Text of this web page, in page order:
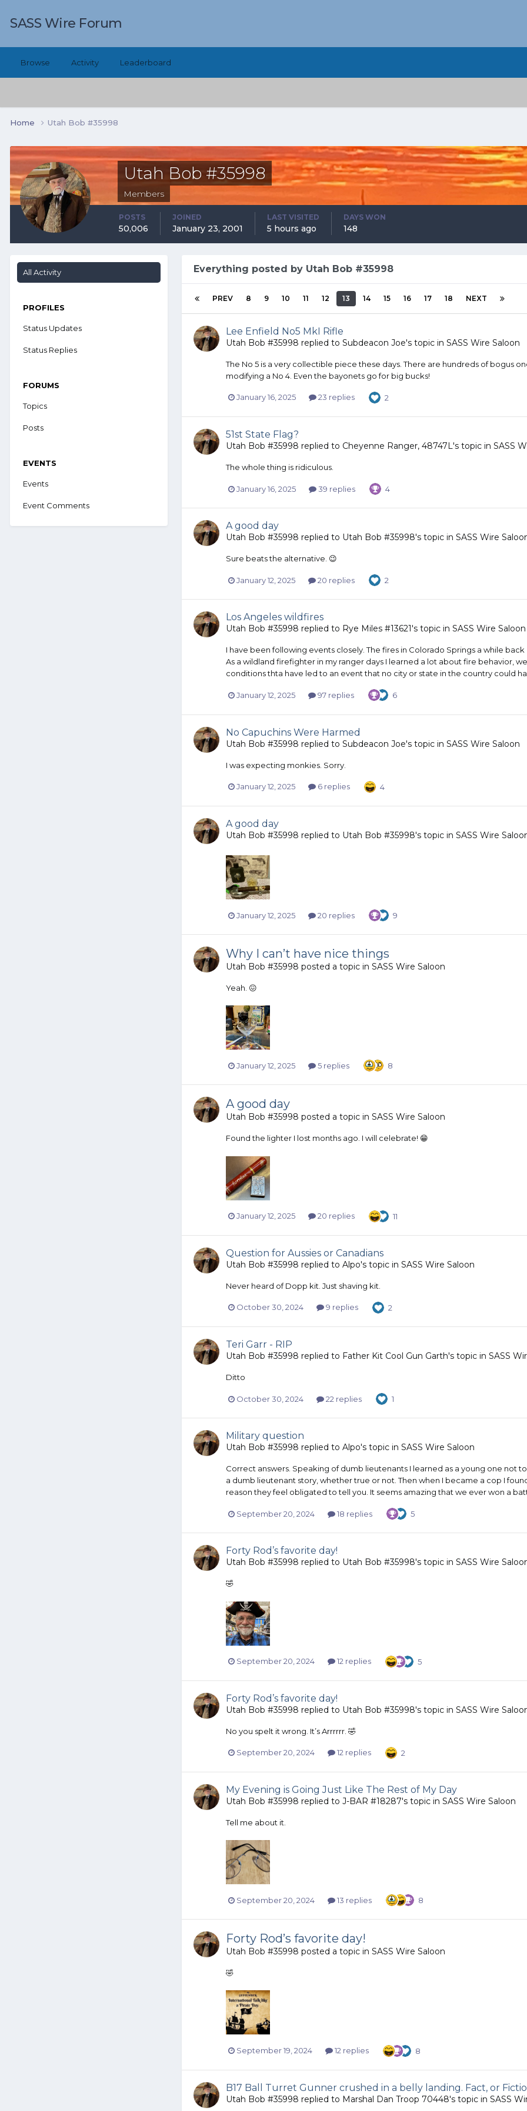
SASS Wire Forum
Browse Activity Leaderboard
Home Utah Bob #35998
Utah Bob #35998
Members
POSTS
50,006
JOINED
January 23, 2001
LAST VISITED
5 hours ago
DAYS WON
148
All Activity
PROFILES
Status Updates
Status Replies
FORUMS
Topics
Posts
EVENTS
Events
Event Comments
Everything posted by Utah Bob #35998
PREV 8 9 10 11 12 13 14 15 16 17 18 NEXT
Lee Enfield No5 MkI Rifle
Utah Bob #35998 replied to Subdeacon Joe's topic in SASS Wire Saloon
The No 5 is a very collectible piece these days. There are hundreds of bogus
modifying a No 4. Even the bayonets go for big bucks!
January 16, 2025 23 replies 2
51st State Flag?
Utah Bob #35998 replied to Cheyenne Ranger, 48747L's topic in SASS
The whole thing is ridiculous.
January 16, 2025 39 replies 4
A good day
Utah Bob #35998 replied to Utah Bob #35998's topic in SASS Wire
Sure beats the alternative. 😉
January 12, 2025 20 replies 2
Los Angeles wildfires
Utah Bob #35998 replied to Rye Miles #13621 's topic in SASS Wire Saloon
I have been following events closely. The fires in Colorado Springs a while
As a wildland firefighter in my ranger days I learned a lot about fire behavior,
conditions thta have led to an event that no city or state in the country could
January 12, 2025 97 replies 6
No Capuchins Were Harmed
Utah Bob #35998 replied to Subdeacon Joe's topic in SASS Wire Saloon
I was expecting monkies. Sorry.
January 12, 2025 6 replies 4
A good day
Utah Bob #35998 replied to Utah Bob #35998's topic in SASS Wire
January 12, 2025 20 replies 9
Why I can’t have nice things
Utah Bob #35998 posted a topic in SASS Wire Saloon
Yeah. 😖
January 12, 2025 5 replies 8
A good day
Utah Bob #35998 posted a topic in SASS Wire Saloon
Found the lighter I lost months ago. I will celebrate! 😁
January 12, 2025 20 replies 11
Question for Aussies or Canadians
Utah Bob #35998 replied to Alpo's topic in SASS Wire Saloon
Never heard of Dopp kit. Just shaving kit.
October 30, 2024 9 replies 2
Teri Garr - RIP
Utah Bob #35998 replied to Father Kit Cool Gun Garth's topic in SASS
Ditto
October 30, 2024 22 replies 1
Military question
Utah Bob #35998 replied to Alpo's topic in SASS Wire Saloon
Correct answers. Speaking of dumb lieutenants I learned as a young one not
a dumb lieutenant story, whether true or not. Then when I became a cop I
reason they feel obligated to tell you. It seems amazing that we ever won a
September 20, 2024 18 replies 5
Forty Rod’s favorite day!
Utah Bob #35998 replied to Utah Bob #35998's topic in SASS Wire
🤣
September 20, 2024 12 replies 5
Forty Rod’s favorite day!
Utah Bob #35998 replied to Utah Bob #35998's topic in SASS Wire
No you spelt it wrong. It’s Arrrrrr. 🤣
September 20, 2024 12 replies 2
My Evening is Going Just Like The Rest of My Day
Utah Bob #35998 replied to J-BAR #18287's topic in SASS Wire Saloon
Tell me about it.
September 20, 2024 13 replies 8
Forty Rod’s favorite day!
Utah Bob #35998 posted a topic in SASS Wire Saloon
🤣
September 19, 2024 12 replies 8
B17 Ball Turret Gunner crushed in a belly landing. Fact, or
Utah Bob #35998 replied to Marshal Dan Troop 70448's topic in SASS